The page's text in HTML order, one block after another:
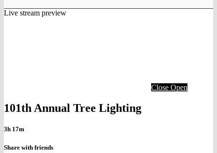
Live stream preview
Close Open
101th Annual Tree Lighting
3h 17m
Share with friends